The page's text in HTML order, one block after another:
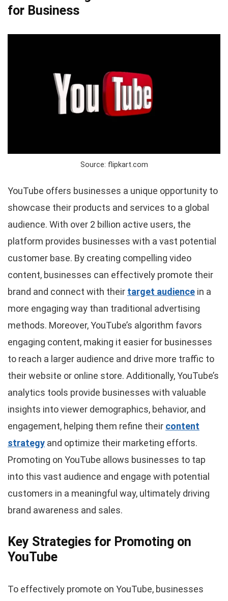
for Business
Source: flipkart.com
YouTube offers businesses a unique opportunity to
showcase their products and services to a global
audience. With over 2 billion active users, the
platform provides businesses with a vast potential
customer base. By creating compelling video
content, businesses can effectively promote their
brand and connect with their target audience in a
more engaging way than traditional advertising
methods. Moreover, YouTube’s algorithm favors
engaging content, making it easier for businesses
to reach a larger audience and drive more traffic to
their website or online store. Additionally, YouTube’s
analytics tools provide businesses with valuable
insights into viewer demographics, behavior, and
engagement, helping them refine their content
strategy and optimize their marketing efforts.
Рromoting on YouTube allows businesses to tap
into this vast audience and engage with potential
customers in a meaningful way, ultimately driving
brand awareness and sales.
Key Strategies for Promoting on
YouTube
To effectively promote on YouTube, businesses